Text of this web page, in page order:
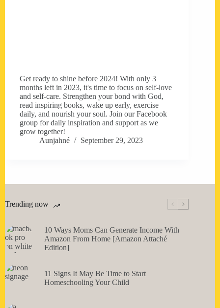
Get ready to shine before 2024! With only 3
months left in 2023, it's time to focus on self-love
and self-care. Strengthen your bond with God,
read inspiring books, wake up early, exercise
daily, and nourish your soul. Join our Facebook
group for daily inspiration and support as we
grow together!
Aunjahné
September 29, 2023
Trending now
10 Ways Moms Can Generate Income With
Amazon From Home [Amazon Attaché
Edition]
11 Signs It May Be Time to Start
Homeschooling Your Child